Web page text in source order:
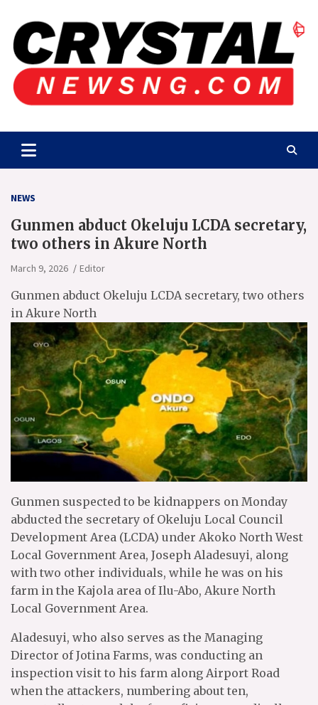
content
Crystalnewsng.com
NEWS
Gunmen abduct Okeluju LCDA secretary,
two others in Akure North
March 9, 2026 Editor
Gunmen abduct Okeluju LCDA secretary, two others
in Akure North
Gunmen suspected to be kidnappers on Monday
abducted the secretary of Okeluju Local Council
Development Area (LCDA) under Akoko North West
Local Government Area, Joseph Aladesuyi, along
with two other individuals, while he was on his
farm in the Kajola area of Ilu-Abo, Akure North
Local Government Area.
Aladesuyi, who also serves as the Managing
Director of Jotina Farms, was conducting an
inspection visit to his farm along Airport Road
when the attackers, numbering about ten,